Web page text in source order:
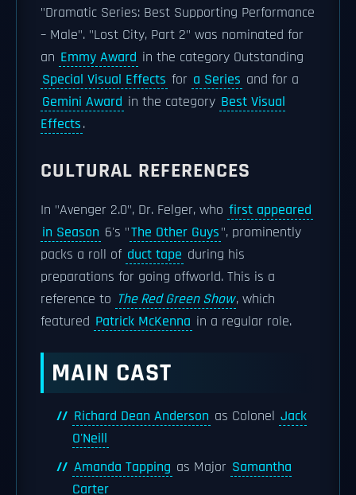
"Dramatic Series: Best Supporting Performance
– Male". "Lost City, Part 2" was nominated for
an Emmy Award in the category Outstanding
Special Visual Effects for a Series and for a
Gemini Award in the category Best Visual
Effects.
CULTURAL REFERENCES
In "Avenger 2.0", Dr. Felger, who first appeared
in Season 6's "The Other Guys", prominently
packs a roll of duct tape during his
preparations for going offworld. This is a
reference to The Red Green Show, which
featured Patrick McKenna in a regular role.
MAIN CAST
Richard Dean Anderson as Colonel Jack
O'Neill
Amanda Tapping as Major Samantha
Carter